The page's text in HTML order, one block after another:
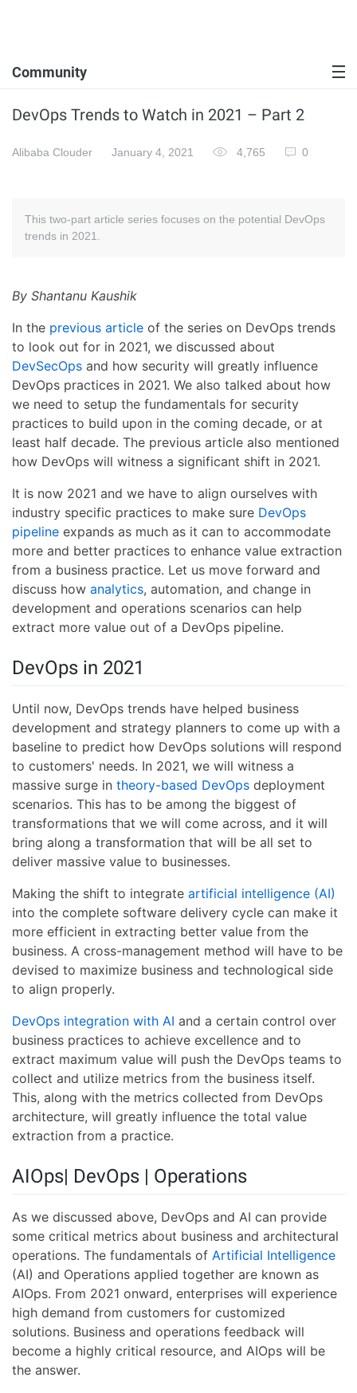
Community
DevOps Trends to Watch in 2021 – Part 2
Alibaba Clouder January 4, 2021 4,765 0
This two-part article series focuses on the potential DevOps
trends in 2021.
By Shantanu Kaushik
In the previous article of the series on DevOps trends
to look out for in 2021, we discussed about
DevSecOps and how security will greatly influence
DevOps practices in 2021. We also talked about how
we need to setup the fundamentals for security
practices to build upon in the coming decade, or at
least half decade. The previous article also mentioned
how DevOps will witness a significant shift in 2021.
It is now 2021 and we have to align ourselves with
industry specific practices to make sure DevOps
pipeline expands as much as it can to accommodate
more and better practices to enhance value extraction
from a business practice. Let us move forward and
discuss how analytics, automation, and change in
development and operations scenarios can help
extract more value out of a DevOps pipeline.
DevOps in 2021
Until now, DevOps trends have helped business
development and strategy planners to come up with a
baseline to predict how DevOps solutions will respond
to customers' needs. In 2021, we will witness a
massive surge in theory-based DevOps deployment
scenarios. This has to be among the biggest of
transformations that we will come across, and it will
bring along a transformation that will be all set to
deliver massive value to businesses.
Making the shift to integrate artificial intelligence (AI)
into the complete software delivery cycle can make it
more efficient in extracting better value from the
business. A cross-management method will have to be
devised to maximize business and technological side
to align properly.
DevOps integration with AI and a certain control over
business practices to achieve excellence and to
extract maximum value will push the DevOps teams to
collect and utilize metrics from the business itself.
This, along with the metrics collected from DevOps
architecture, will greatly influence the total value
extraction from a practice.
AIOps| DevOps | Operations
As we discussed above, DevOps and AI can provide
some critical metrics about business and architectural
operations. The fundamentals of Artificial Intelligence
(AI) and Operations applied together are known as
AIOps. From 2021 onward, enterprises will experience
high demand from customers for customized
solutions. Business and operations feedback will
become a highly critical resource, and AIOps will be
the answer.